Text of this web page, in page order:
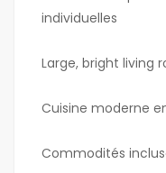
individuelles
Large, bright living
Cuisine moderne
Commodités